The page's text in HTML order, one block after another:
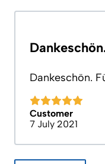
Dankeschön.
Customer
7 July 2021